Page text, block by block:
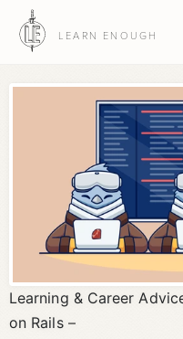
LEARN ENOUGH
Learning & Career
on Rails